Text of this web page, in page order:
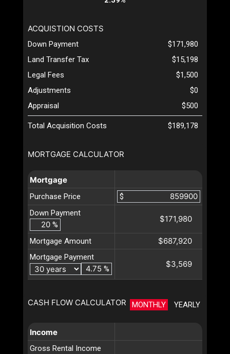
MORTGAGE CALCULATOR
Mortgage
Purchase Price
$
Down Payment
%
$171,980
Mortgage Amount $687,920
Mortgage Payment
%
$3,569
CASH FLOW CALCULATOR MONTHLY YEARLY
Income
Gross Rental Income
ACQUISTION COSTS
Down Payment
$171,980
Land Transfer Tax
$15,198
Legal Fees
$1,500
Adjustments
$0
Appraisal
$500
Total Acquisition Costs $189,178